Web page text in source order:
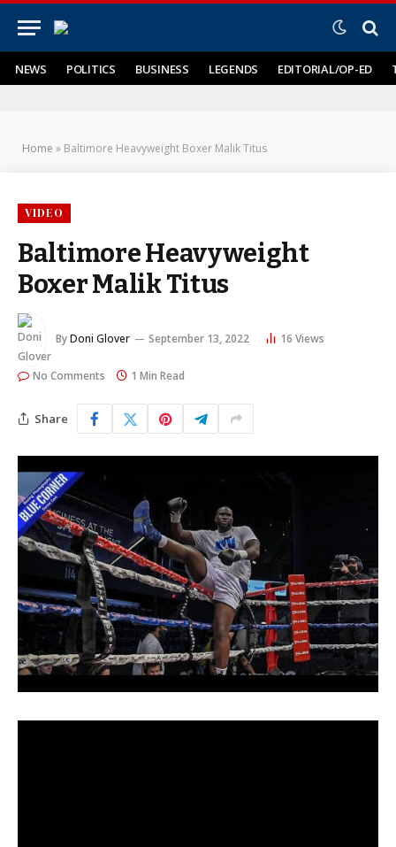
NEWS POLITICS BUSINESS LEGENDS EDITORIAL/OP-ED
Home » Baltimore Heavyweight Boxer Malik Titus
VIDEO
Baltimore Heavyweight
Boxer Malik Titus
ByDoni Glover September 13, 2022 16 Views
No Comments 1 Min Read
Share